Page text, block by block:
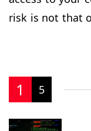
risk is not that
1 5